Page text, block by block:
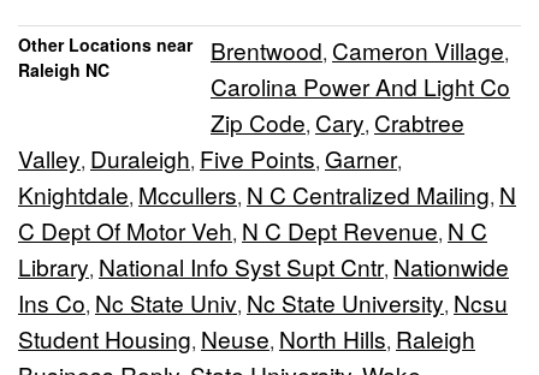
Other Locations near
Raleigh NC
Brentwood, Cameron Village,
Carolina Power And Light Co
Zip Code, Cary, Crabtree
Valley, Duraleigh, Five Points, Garner,
Knightdale, Mccullers, N C Centralized Mailing, N
C Dept Of Motor Veh, N C Dept Revenue, N C
Library, National Info Syst Supt Cntr, Nationwide
Ins Co, Nc State Univ, Nc State University, Ncsu
Student Housing, Neuse, North Hills, Raleigh